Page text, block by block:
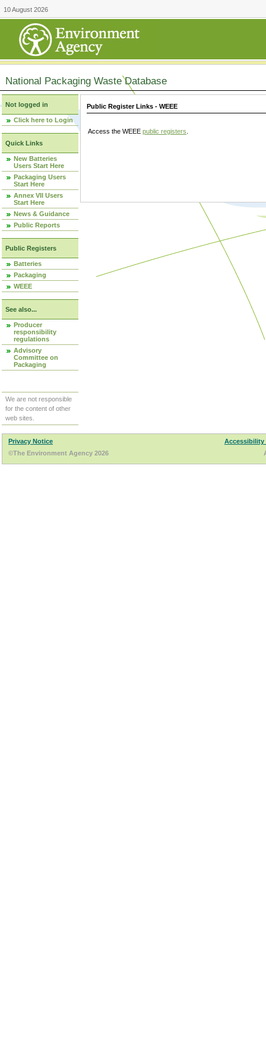
10 August 2026
National Packaging Waste Database
Not logged in
Click here to Login
Quick Links
New Batteries
Users Start Here
Packaging Users
Start Here
Annex VII Users
Start Here
News & Guidance
Public Reports
Public Registers
Batteries
Packaging
WEEE
See also...
Producer
responsibility
regulations
Advisory
Committee on
Packaging
We are not responsible
for the content of other
web sites.
Public Register Links - WEEE
Access the WEEE public registers
Privacy Notice
Accessibility
©The Environment Agency 2026